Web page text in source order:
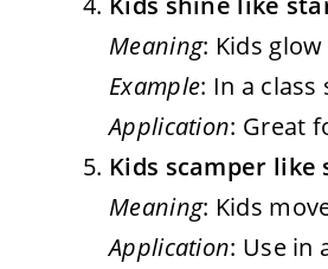
Meaning: Kids
Example: In a class
Application: Great
Kids scamper
Meaning: Kids
Application: Use in